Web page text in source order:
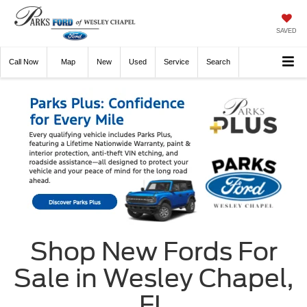
SAVED
Call Now Directions New Used Service Search
Shop New Fords For
Sale in Wesley Chapel,